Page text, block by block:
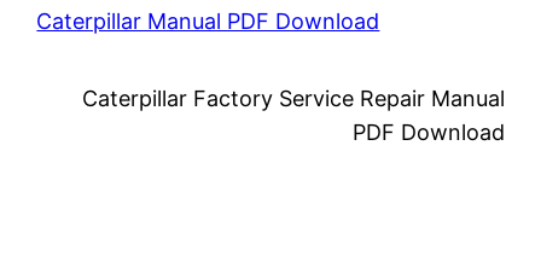
Caterpillar Manual PDF Download
Caterpillar Factory Service Repair Manual
PDF Download